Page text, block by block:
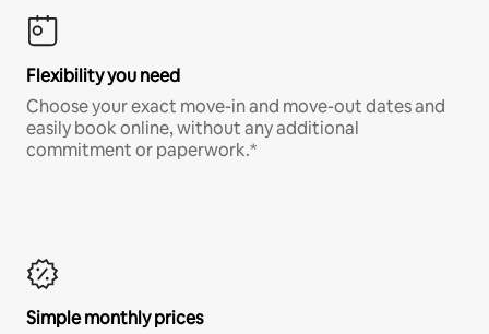
Flexibility you need
Choose your exact move-in and move-out dates and
easily book online, without any additional
commitment or paperwork.*
Simple monthly prices